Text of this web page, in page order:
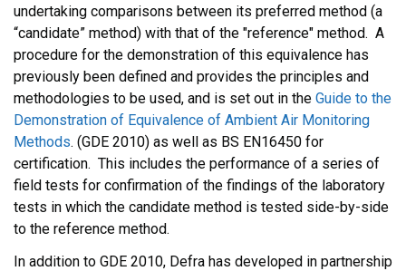
undertaking comparisons between its preferred method (a
“candidate” method) with that of the "reference" method. A
procedure for the demonstration of this equivalence has
previously been defined and provides the principles and
methodologies to be used, and is set out in the Guide to the
Demonstration of Equivalence of Ambient Air Monitoring
Methods. (GDE 2010) as well as BS EN16450 for
certification. This includes the performance of a series of
field tests for confirmation of the findings of the laboratory
tests in which the candidate method is tested side-by-side
to the reference method.
In addition to GDE 2010, Defra has developed in partnership